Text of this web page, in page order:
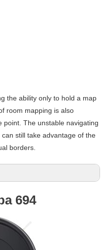
the ability only to hold a map
room mapping is also
point. The unstable navigating
still take advantage of the
borders.
694